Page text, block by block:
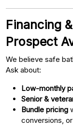
Financing
Prospect
We believe safe
Ask about:
Low-monthly
Senior &
Bundle pricing
conversions,